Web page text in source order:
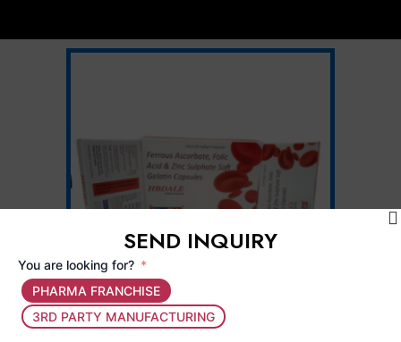
SEND INQUIRY
You are looking for?
PHARMA FRANCHISE
3RD PARTY MANUFACTURING